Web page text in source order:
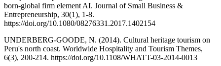
born-global firm element AI. Journal of Small Business &
Entrepreneurship, 30(1), 1-8.
https://doi.org/10.1080/08276331.2017.1402154
UNDERBERG-GOODE, N. (2014). Cultural heritage tourism on
Peru's north coast. Worldwide Hospitality and Tourism Themes,
6(3), 200-214. https://doi.org/10.1108/WHATT-03-2014-0013